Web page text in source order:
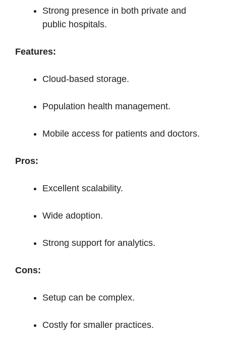
Strong presence in both private and
public hospitals.
Features:
Cloud-based storage.
Population health management.
Mobile access for patients and doctors.
Pros:
Excellent scalability.
Wide adoption.
Strong support for analytics.
Cons:
Setup can be complex.
Costly for smaller practices.